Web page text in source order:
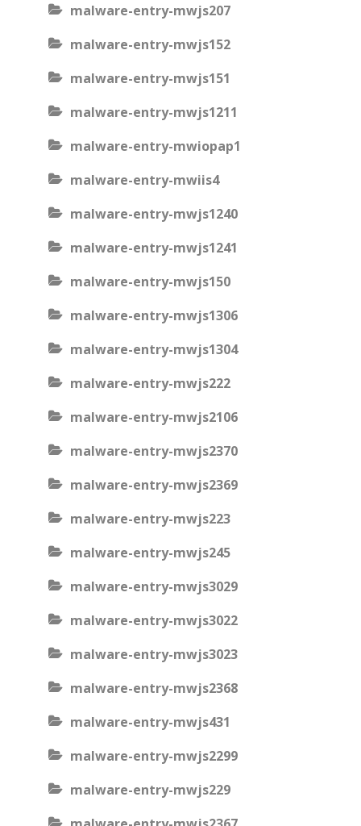
malware-entry-mwjs207
malware-entry-mwjs152
malware-entry-mwjs151
malware-entry-mwjs1211
malware-entry-mwiopap1
malware-entry-mwiis4
malware-entry-mwjs1240
malware-entry-mwjs1241
malware-entry-mwjs150
malware-entry-mwjs1306
malware-entry-mwjs1304
malware-entry-mwjs222
malware-entry-mwjs2106
malware-entry-mwjs2370
malware-entry-mwjs2369
malware-entry-mwjs223
malware-entry-mwjs245
malware-entry-mwjs3029
malware-entry-mwjs3022
malware-entry-mwjs3023
malware-entry-mwjs2368
malware-entry-mwjs431
malware-entry-mwjs2299
malware-entry-mwjs229